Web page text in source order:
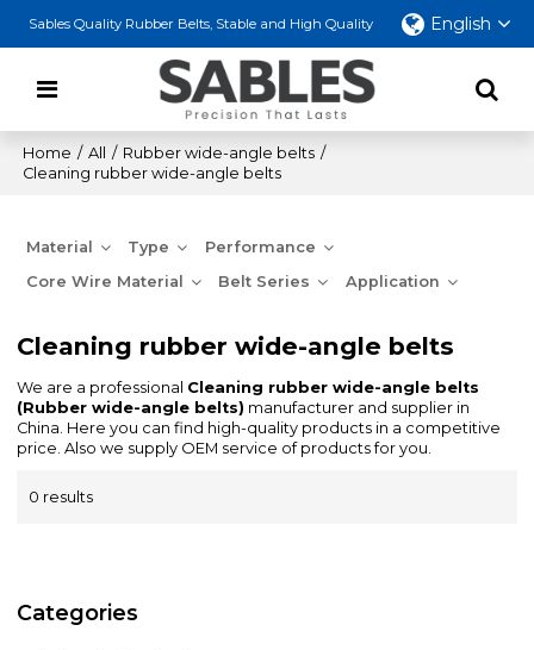
Sables Quality Rubber Belts, Stable and High Quality English
Home / All / Rubber wide-angle belts /
Cleaning rubber wide-angle belts
Material Type
Performance
Core Wire Material
Belt Series Application
Cleaning rubber wide-angle belts
We are a professional Cleaning rubber wide-angle belts
(Rubber wide-angle belts) manufacturer and supplier in
China. Here you can find high-quality products in a competitive
price. Also we supply OEM service of products for you.
0 results
Categories